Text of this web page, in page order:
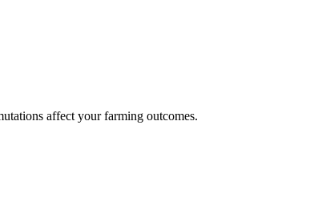
affect your farming outcomes.